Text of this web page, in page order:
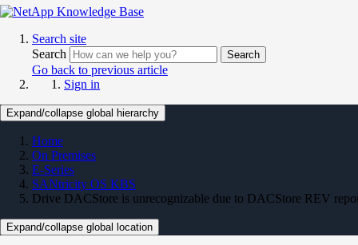
Search site
Search
Search
Go back to previous article
Sign in
Expand/collapse global hierarchy
Home
On Premises
E-Series
SANtricity OS KBS
Drive DACStore is unrecognizable due to DACStore REV
Expand/collapse global location